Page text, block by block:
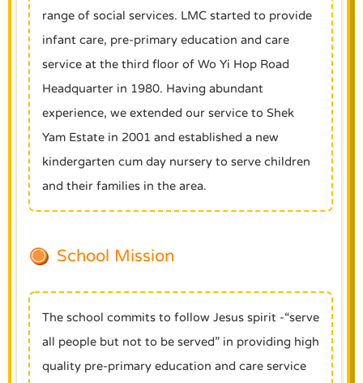
range of social services. LMC started to provide
infant care, pre-primary education and care
service at the third floor of Wo Yi Hop Road
Headquarter in 1980. Having abundant
experience, we extended our service to Shek
Yam Estate in 2001 and established a new
kindergarten cum day nursery to serve children
and their families in the area.
School Mission
The school commits to follow Jesus spirit -“serve
all people but not to be served” in providing high
quality pre-primary education and care service